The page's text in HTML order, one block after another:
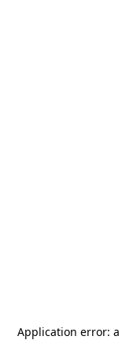
Application error: a